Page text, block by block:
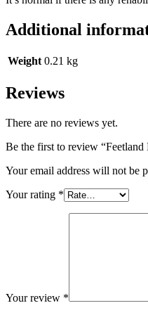
Additional
Weight 0.21 kg
Reviews
There are no reviews yet.
Be the first to review “Feetland
Your email address will not be
Your rating *
Your review *